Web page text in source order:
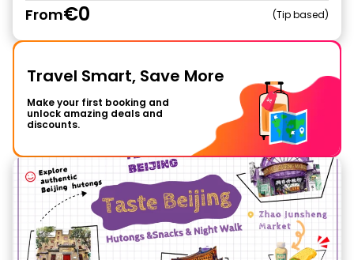
From€0 Tip based
Travel Smart, Save More
Make your first booking and
unlock amazing deals and
discounts.